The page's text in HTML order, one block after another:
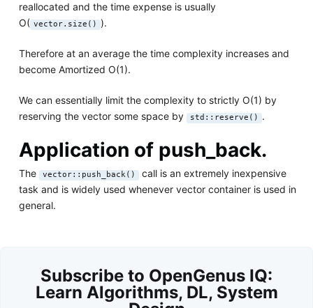
reallocated and the time expense is usually
O( vector.size() ).
Therefore at an average the time complexity increases and
become Amortized O(1).
We can essentially limit the complexity to strictly O(1) by
reserving the vector some space by
std::reserve() .
Application of push_back.
The vector::push_back() call is an extremely inexpensive
task and is widely used whenever vector container is used in
general.
Subscribe to OpenGenus IQ:
Learn Algorithms, DL, System